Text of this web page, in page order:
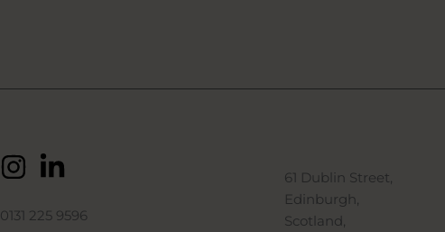
0131 225 9596
61 Dublin Street,
Edinburgh,
Scotland,